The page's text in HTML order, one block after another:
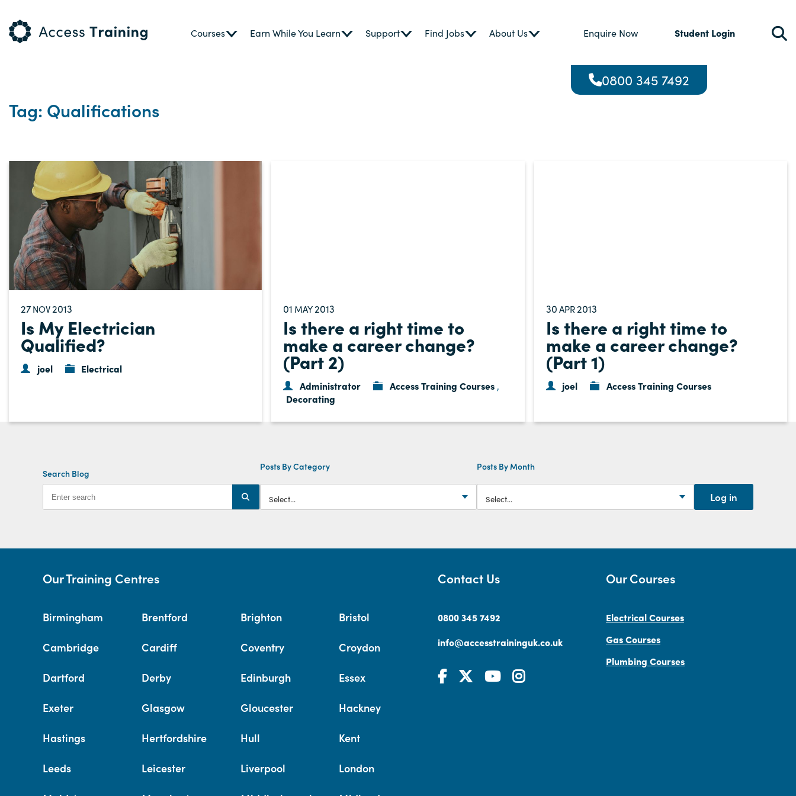
Courses Earn While You Learn Support Find Jobs About Us Enquire Now Student Login
0800 345 7492
Tag: Qualifications
27 NOV2013
Is My Electrician
Qualified?
joel Electrical
01 MAY2013
Is there a right time to
make a career change?
(Part 2)
Administrator Access Training Courses,
Decorating
30 APR2013
Is there a right time to
make a career change?
(Part 1)
joel Access Training Courses
Search Blog
Posts By Category Posts By Month
Log in
Our Training Centres
Birmingham Brentford Brighton Bristol
Cambridge Cardiff Coventry Croydon
Dartford Derby Edinburgh Essex
Exeter Glasgow Gloucester Hackney
Hastings Hertfordshire Hull Kent
Leeds Leicester Liverpool London
Contact Us
0800 345 7492
info@accesstraininguk.co.uk
Our Courses
Electrical Courses
Gas Courses
Plumbing Courses